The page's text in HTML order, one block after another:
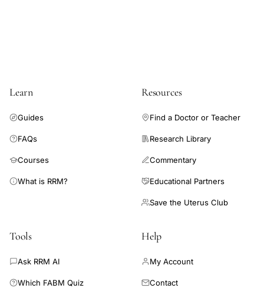
Learn
Guides
FAQs
Courses
What is RRM?
Resources
Find a Doctor or Teacher
Research Library
Commentary
Educational Partners
Save the Uterus Club
Tools
Ask RRM AI
Which FABM Quiz
Help
My Account
Contact